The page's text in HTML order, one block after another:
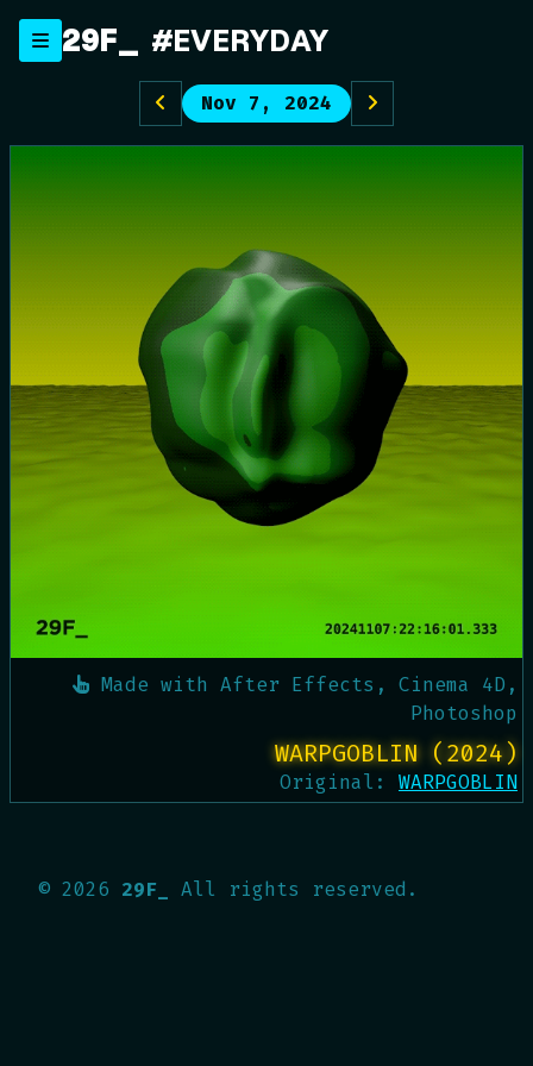
content
29F #EVERYDAY
Nov 7, 2024
Made with After Effects, Cinema 4D,
Photoshop
WARPGOBLIN (2024)
Original: WARPGOBLIN
© 2026 29F_ All rights reserved.